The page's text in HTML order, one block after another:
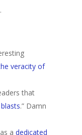
veracity of
that
.” Damn
a dedicated